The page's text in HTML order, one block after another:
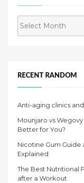
RECENT RANDOM
Anti-aging clinics
Mounjaro vs
Better for You?
Nicotine Gum Guide
Explained
The Best Nutritional
after a Workout